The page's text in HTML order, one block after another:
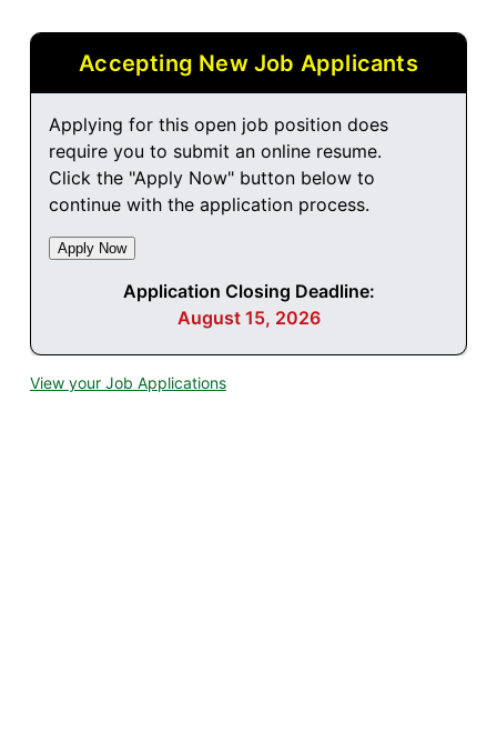
Accepting New Job Applicants
Applying for this open job position does
require you to submit an online resume.
Click the "Apply Now" button below to
continue with the application process.
Application Closing Deadline:
August 15, 2026
View your Job Applications